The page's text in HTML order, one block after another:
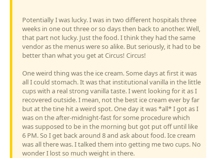
Potentially I was lucky. I was in two different hospitals three
weeks in one out three or so days then back to another. Well,
that part not lucky. Just the food. I think they had the same
vendor as the menus were so alike. But seriously, it had to be
better than what you get at Circus! Circus!
One weird thing was the ice cream. Some days at first it was
all I could stomach. It was that institutional vanilla in the little
cups with a real strong vanilla taste. I went looking for it as I
recovered outside. I mean, not the best ice cream ever by far
but at the tine hit a weird spot. One day it was *all* I got as I
was on the after-midnight-fast for some procedure which
was supposed to be in the morning but got put off until like
6 PM. So I get back around 8 and ask about food. Ice cream
was all there was. I talked them into getting me two cups. No
wonder I lost so much weight in there.